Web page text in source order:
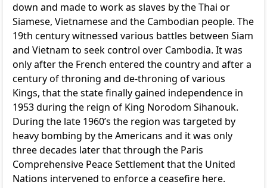
down and made to work as slaves by the Thai or
Siamese, Vietnamese and the Cambodian people. The
19th century witnessed various battles between Siam
and Vietnam to seek control over Cambodia. It was
only after the French entered the country and after a
century of throning and de-throning of various
Kings, that the state finally gained independence in
1953 during the reign of King Norodom Sihanouk.
During the late 1960’s the region was targeted by
heavy bombing by the Americans and it was only
three decades later that through the Paris
Comprehensive Peace Settlement that the United
Nations intervened to enforce a ceasefire here.